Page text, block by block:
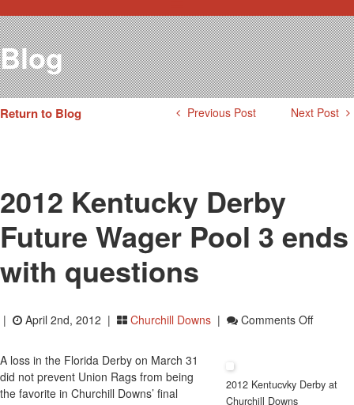
Itinerary
Costs
Press Coverage
Testimonials
Photos
Derby Winners
Blog
Return to Blog Previous Post Next Post
2012 Kentucky Derby
Future Wager Pool 3 ends
with questions
| April 2nd, 2012 | Churchill Downs | Comments OffOn
Future
2012 Kentucvky Derby at
Churchill Downs
A loss in the Florida Derby on March 31
did not prevent Union Rags from being
the favorite in Churchill Downs’ final